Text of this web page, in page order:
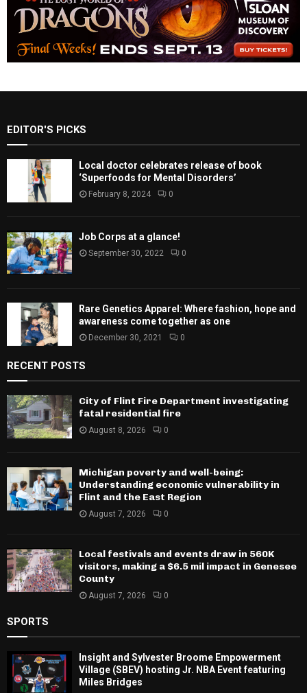
EDITOR'S PICKS
Local doctor celebrates release of book
‘Superfoods for Mental Disorders’
February 8, 2024 0
Job Corps at a glance!
September 30, 2022 0
Rare Genetics Apparel: Where fashion, hope and
awareness come together as one
December 30, 2021 0
RECENT POSTS
City of Flint Fire Department investigating
fatal residential fire
August 8, 2026 0
Michigan poverty and well-being:
Understanding economic vulnerability in
Flint and the East Region
August 7, 2026 0
Local festivals and events draw in 560K
visitors, making a $6.5 mil impact in Genesee
County
August 7, 2026 0
SPORTS
Insight and Sylvester Broome Empowerment
Village (SBEV) hosting Jr. NBA Event featuring
Miles Bridges